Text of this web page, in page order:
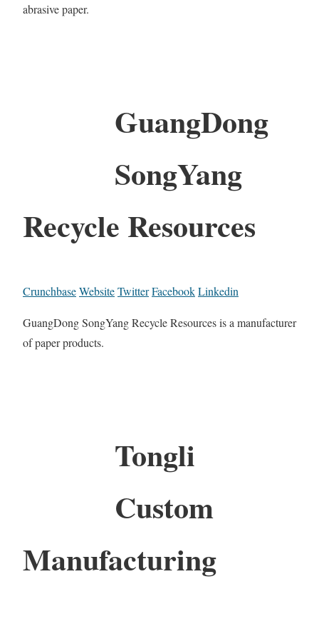
abrasive paper.
GuangDong
SongYang
Recycle Resources
CrunchbaseWebsiteTwitterFacebookLinkedin
GuangDong SongYang Recycle Resources is a manufacturer
of paper products.
Tongli
Custom
Manufacturing